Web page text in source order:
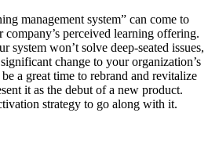
management system” can come to
perceived learning offering.
system won’t solve deep-seated issues,
change to your organization’s
a great time to rebrand and revitalize
it as the debut of a new product.
strategy to go along with it.